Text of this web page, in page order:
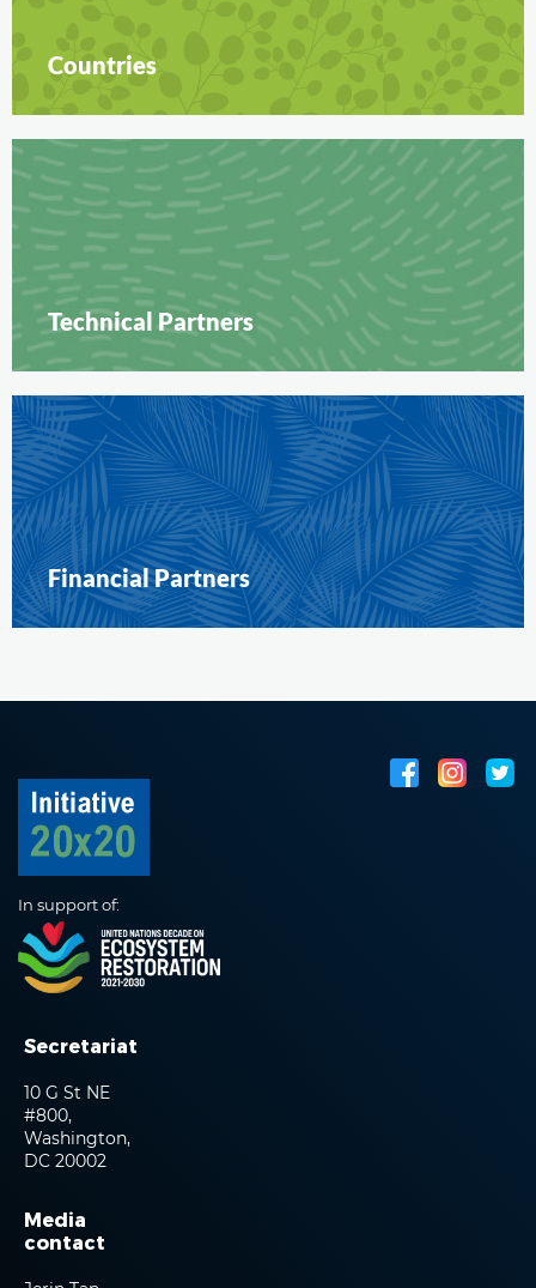
Countries
Technical Partners
Financial Partners
In support of:
Secretariat
10 G St NE
#800,
Washington,
DC 20002
Media
contact